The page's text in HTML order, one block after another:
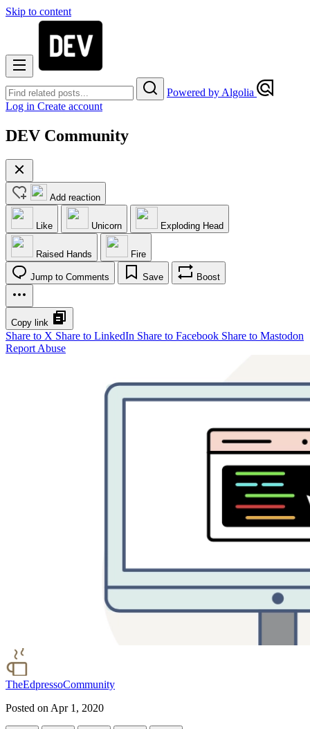
Skip to content
Powered by Algolia
Log in Create account
DEV Community
Add reaction
Like Unicorn Exploding Head
Raised Hands Fire
Jump to Comments Save Boost
Copy link
Share to X Share to LinkedIn Share to Facebook Share to Mastodon
Report Abuse
TheEdpressoCommunity
Posted on Apr 1, 2020